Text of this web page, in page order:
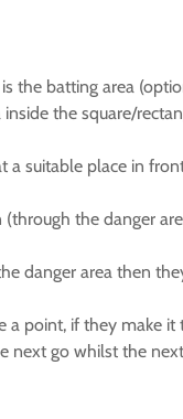
the batting area
the square/
suitable place in
the danger
danger area then
point, if they make
next go whilst the